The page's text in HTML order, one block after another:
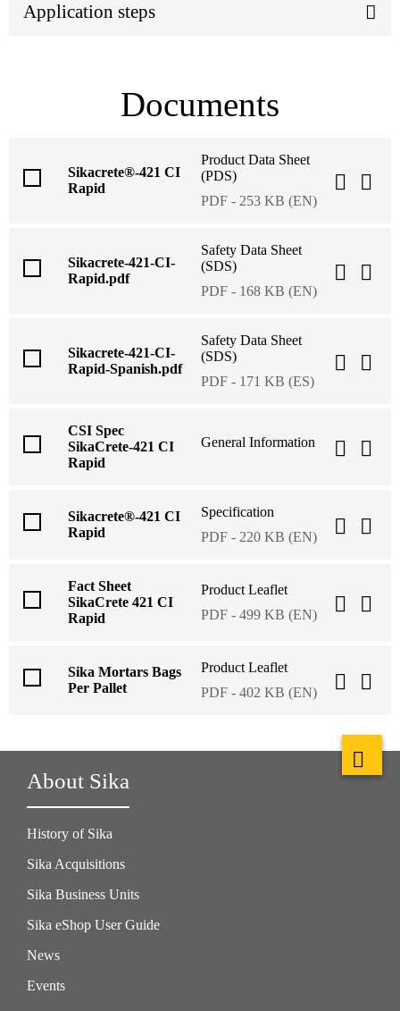
Application steps
Documents
Sikacrete®-421 CI
Rapid
Product Data Sheet
(PDS)
PDF - 253 KB (EN)
Sikacrete-421-CI-
Rapid.pdf
Safety Data Sheet
(SDS)
PDF - 168 KB (EN)
Sikacrete-421-CI-
Rapid-Spanish.pdf
Safety Data Sheet
(SDS)
PDF - 171 KB (ES)
CSI Spec
SikaCrete-421 CI
Rapid
General Information
Sikacrete®-421 CI
Rapid
Specification
PDF - 220 KB (EN)
Fact Sheet
SikaCrete 421 CI
Rapid
Product Leaflet
PDF - 499 KB (EN)
Sika Mortars Bags
Per Pallet
Product Leaflet
PDF - 402 KB (EN)
About Sika
History of Sika
Sika Acquisitions
Sika Business Units
Sika eShop User Guide
News
Events